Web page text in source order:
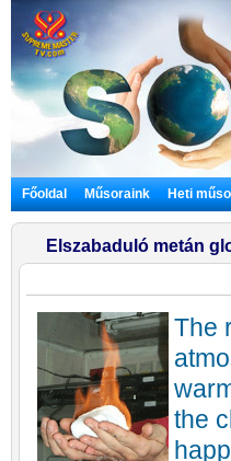
Főoldal Műsoraink Heti
Elszabaduló metán
The
the